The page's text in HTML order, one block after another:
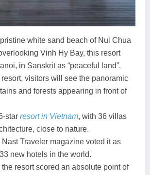
white sand beach of Nui Chua
Vinh Hy Bay, this resort
in Sanskrit as “peaceful land”.
visitors will see the panoramic
and forests appearing in front of
star resort in Vietnam, with 36 villas
close to nature.
Nast Traveler magazine voted it as
new hotels in the world.
resort scored an absolute point of